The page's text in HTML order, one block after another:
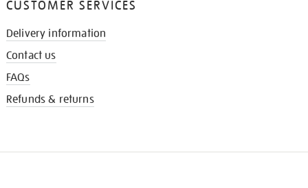
CUSTOMER SERVICES
Delivery information
Contact us
FAQs
Refunds & returns